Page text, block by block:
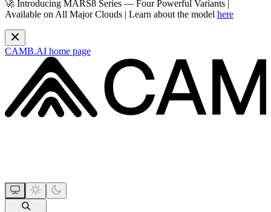
🚀 Introducing MARS8 Series — Four Powerful Variants |
Available on All Major Clouds | Learn about the model here
CAMB.AI home page